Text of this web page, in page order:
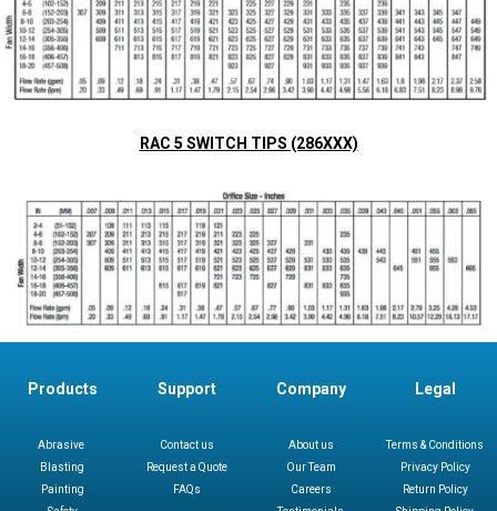
RAC 5 SWITCH TIPS (286XXX)
Products
Abrasive
Blasting
Painting
Support
Contact us
Request a Quote
FAQs
Company
About us
Our Team
Careers
Legal
Terms & Conditions
Privacy Policy
Return Policy